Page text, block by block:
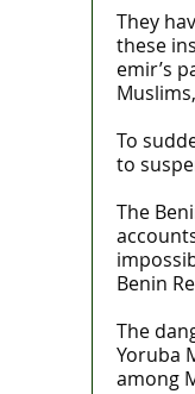
They
these
emir’s
To
to
The
Benin
The
Yoruba
among